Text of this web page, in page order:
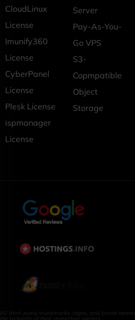
CloudLinux
License
Imunify360
License
CyberPanel
License
Plesk License
ispmanager
License
Server
Pay-As-You-
Go VPS
S3-
Copmpatible
Object
Storage
All third-party trademarks, logos, and brand
the property of their respective owners.